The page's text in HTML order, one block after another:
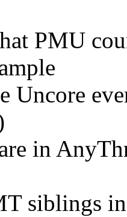
PMU
Uncore
in
siblings